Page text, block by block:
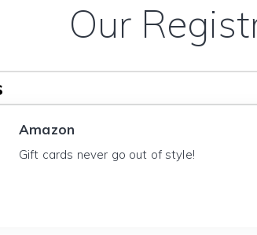
Our
Amazon
Gift cards never go out of style!